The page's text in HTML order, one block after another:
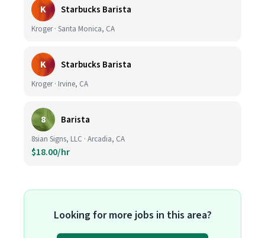
K Starbucks Barista
Kroger · Santa Monica, CA
K Starbucks Barista
Kroger · Irvine, CA
8 Barista
8sian Signs, LLC · Arcadia, CA
$18.00/hr
Looking for more jobs in this area?